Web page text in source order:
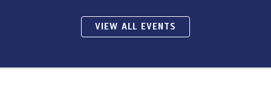
VIEW ALL EVENTS